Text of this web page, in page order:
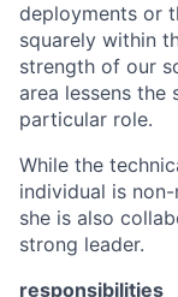
deployments or
squarely within
strength of our
area lessens
particular role.
While the
individual is
she is also
strong leader.
responsibilities